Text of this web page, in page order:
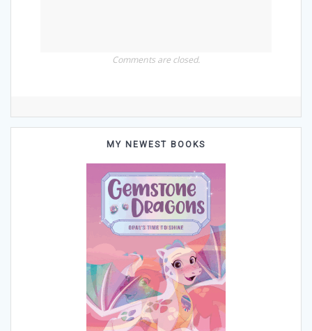
Comments are closed.
MY NEWEST BOOKS